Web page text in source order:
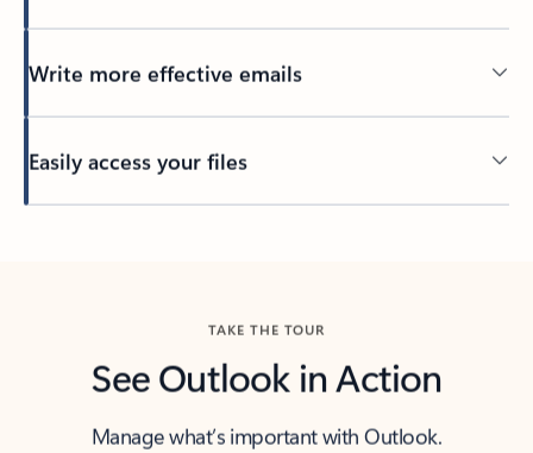
Write more effective emails
Easily access your files
TAKE THE TOUR
See Outlook in Action
Manage what’s important with Outlook.